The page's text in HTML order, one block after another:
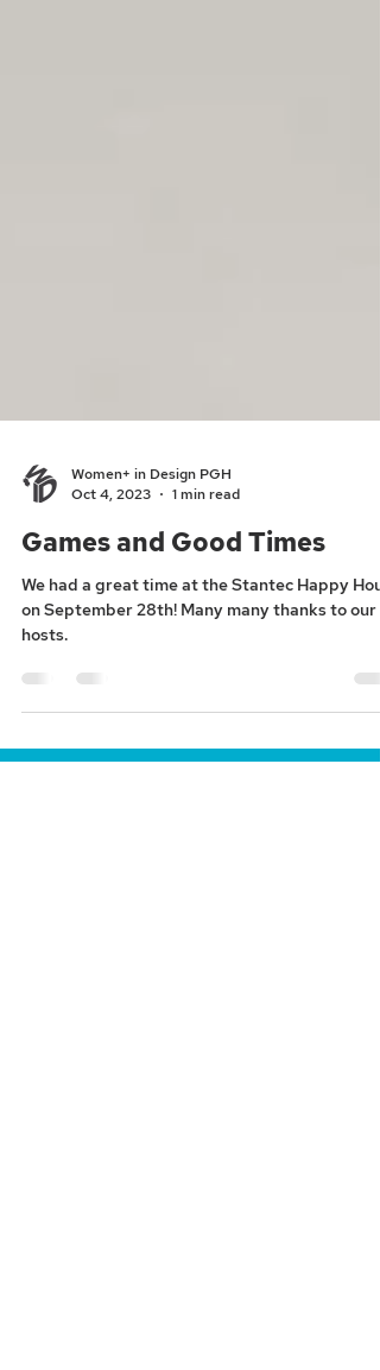
Women+ in Design PGH
Oct 4, 2023
1 min read
Games and Good Times
We had a great time at the Stantec Happy Hour
on September 28th! Many many thanks to our